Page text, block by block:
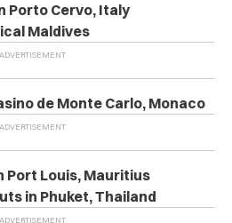
Porto Cervo, Italy
Maldives
de Monte Carlo, Monaco
Port Louis, Mauritius
in Phuket, Thailand